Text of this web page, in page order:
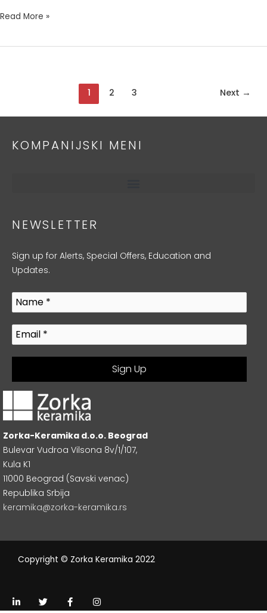
Read More »
1 2 3 Next →
KOMPANIJSKI MENI
NEWSLETTER
Sign up for Alerts, Special Offers, Education and
Updates.
Zorka-Keramika d.o.o. Beograd
Bulevar Vudroa Vilsona 8v/1/107,
Kula K1
11000 Beograd (Savski venac)
Republika Srbija
keramika@zorka-keramika.rs
Copyright © Zorka Keramika 2022
i
T
w
F
a
I
n